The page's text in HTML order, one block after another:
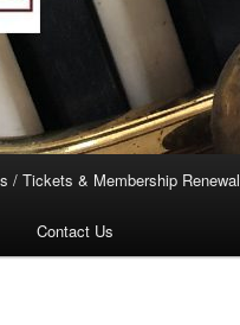
/ Tickets & Membership Renewal
Contact Us